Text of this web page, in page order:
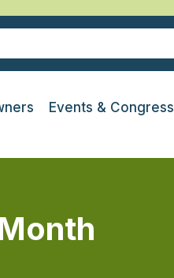
Events & Congress